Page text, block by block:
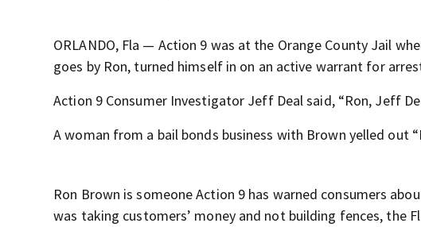
ORLANDO, Fla — Action 9 was at the Orange County Jail
goes by Ron, turned himself in on an active warrant for
Action 9 Consumer Investigator Jeff Deal said, “Ron, Jeff
A woman from a bail bonds business with Brown yelled out
Ron Brown is someone Action 9 has warned consumers
was taking customers’ money and not building fences, the